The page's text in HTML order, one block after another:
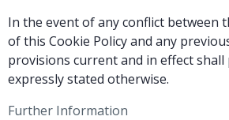
In the event of any conflict between
of this Cookie Policy and any
provisions current and in effect shall
expressly stated otherwise.
Further Information